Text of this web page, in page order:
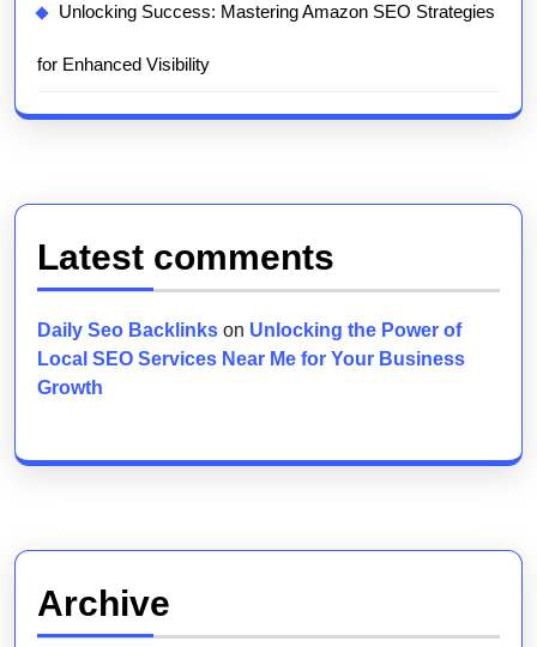
Unlocking Success: Mastering Amazon SEO Strategies
for Enhanced Visibility
Latest comments
Daily Seo Backlinks on Unlocking the Power of
Local SEO Services Near Me for Your Business
Growth
Archive